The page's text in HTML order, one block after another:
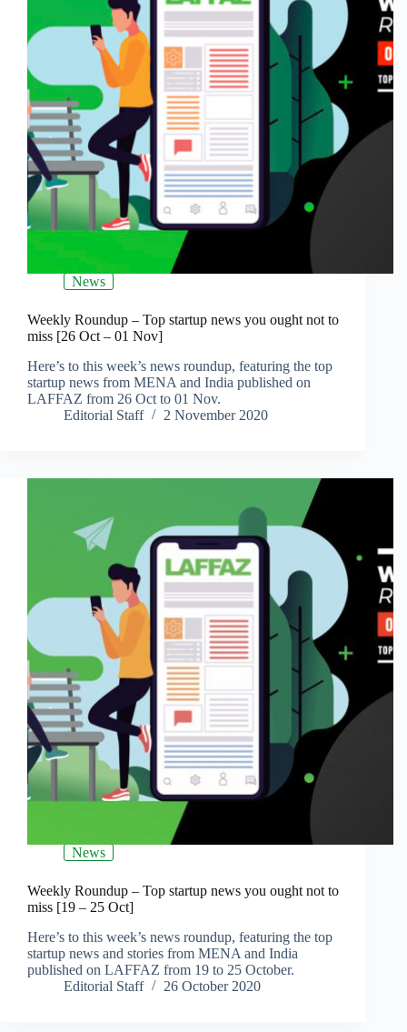
News
Weekly Roundup – Top startup news you ought not to
miss [26 Oct – 01 Nov]
Here’s to this week’s news roundup, featuring the top
startup news from MENA and India published on
LAFFAZ from 26 Oct to 01 Nov.
Editorial Staff
2 November 2020
News
Weekly Roundup – Top startup news you ought not to
miss [19 – 25 Oct]
Here’s to this week’s news roundup, featuring the top
startup news and stories from MENA and India
published on LAFFAZ from 19 to 25 October.
Editorial Staff
26 October 2020